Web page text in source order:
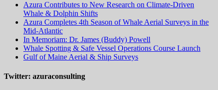
Azura Contributes to New Research on Climate-Driven
Whale & Dolphin Shifts
Azura Completes 4th Season of Whale Aerial Surveys in the
Mid-Atlantic
In Memoriam: Dr. James (Buddy) Powell
Whale Spotting & Safe Vessel Operations Course Launch
Gulf of Maine Aerial & Ship Surveys
Twitter: azuraconsulting